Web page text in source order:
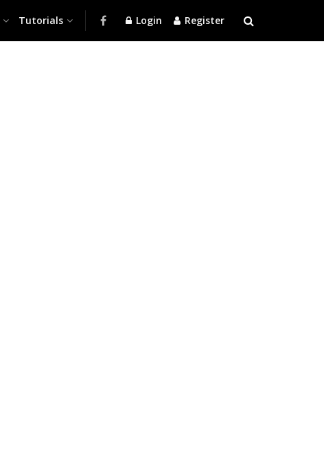
Tutorials Login Register